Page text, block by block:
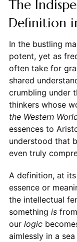
The
Definition
In the bustling
potent, yet as
often take for
shared
crumbling under
thinkers whose
the Western
essences to
understood that
even truly
A definition, at
essence or
the intellectual
something is
our logic
aimlessly in a